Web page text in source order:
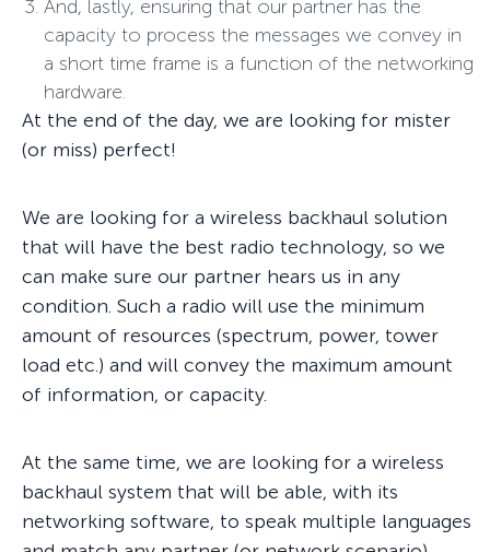
And, lastly, ensuring that our partner has the
capacity to process the messages we convey in
a short time frame is a function of the networking
hardware.
At the end of the day, we are looking for mister
(or miss) perfect!
We are looking for a wireless backhaul solution
that will have the best radio technology, so we
can make sure our partner hears us in any
condition. Such a radio will use the minimum
amount of resources (spectrum, power, tower
load etc.) and will convey the maximum amount
of information, or capacity.
At the same time, we are looking for a wireless
backhaul system that will be able, with its
networking software, to speak multiple languages